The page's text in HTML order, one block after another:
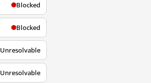
Blocked
Blocked
Unresolvable
Unresolvable